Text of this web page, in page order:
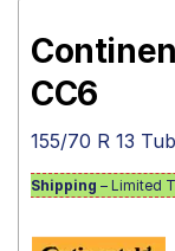
Mantra
CC6
155/70 R 13
Shipping – Limited